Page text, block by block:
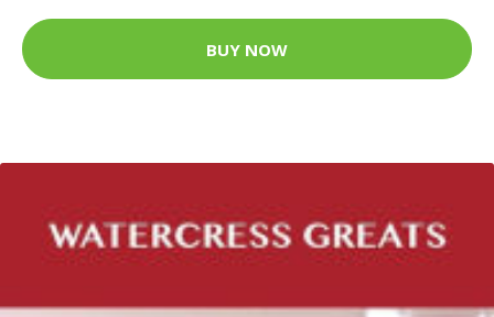
BUY NOW